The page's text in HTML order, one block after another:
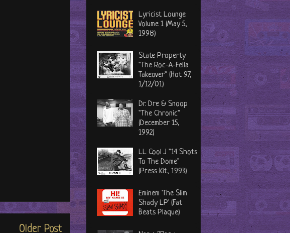
Older Post
Lyricist Lounge
Volume 1 (May 5,
1998)
State Property
"The Roc-A-Fella
Takeover" (Hot 97,
1/12/01)
Dr. Dre & Snoop
"The Chronic"
(December 15,
1992)
LL Cool J "14 Shots
To The Dome"
(Press Kit, 1993)
Eminem 'The Slim
Shady LP' (Fat
Beats Plaque)